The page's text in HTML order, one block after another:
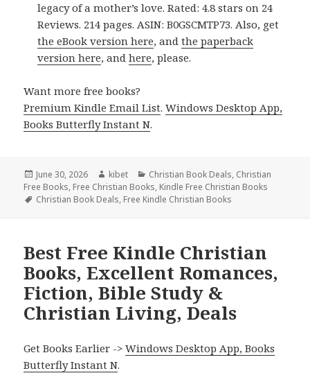
legacy of a mother’s love. Rated: 4.8 stars on 24
Reviews. 214 pages. ASIN: B0GSCMTP73. Also, get
the eBook version here, andthe paperback
version here, andhere, please.
Want more free books?
Premium Kindle Email List.Windows Desktop App,
Books Butterfly Instant N.
Posted
on
June 30, 2026 Author
kibet Categories
Christian Book Deals, Christian
Free Books, Free Christian Books, Kindle Free Christian Books
Tags
Christian Book Deals, Free Kindle Christian Books
Best Free Kindle Christian
Books, Excellent Romances,
Fiction, Bible Study &
Christian Living, Deals
Get Books Earlier ->Windows Desktop App, Books
Butterfly Instant N.